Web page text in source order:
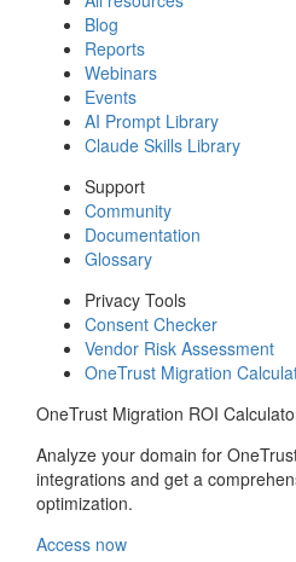
Blog
Reports
Webinars
Events
AI Prompt Library
Claude Skills Library
Support
Community
Documentation
Glossary
Privacy Tools
Consent Checker
Vendor Risk Assessment
OneTrust Migration
OneTrust Migration ROI
Analyze your domain for
integrations and get a
optimization.
Access now